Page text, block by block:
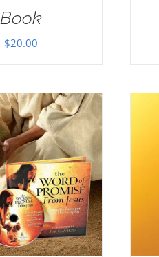
Book
$20.00